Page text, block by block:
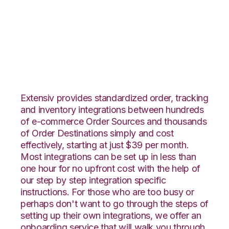
Extensiv provides standardized order, tracking
and inventory integrations between hundreds
of e-commerce Order Sources and thousands
of Order Destinations simply and cost
effectively, starting at just $39 per month.
Most integrations can be set up in less than
one hour for no upfront cost with the help of
our step by step integration specific
instructions. For those who are too busy or
perhaps don't want to go through the steps of
setting up their own integrations, we offer an